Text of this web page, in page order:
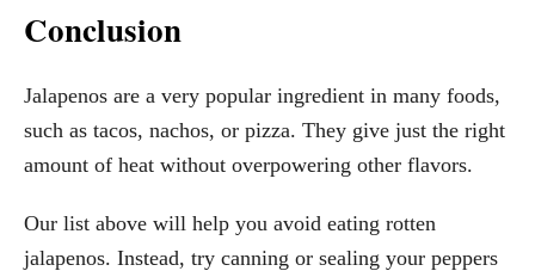
Conclusion
Jalapenos are a very popular ingredient in many foods,
such as tacos, nachos, or pizza. They give just the right
amount of heat without overpowering other flavors.
Our list above will help you avoid eating rotten
jalapenos. Instead, try canning or sealing your peppers